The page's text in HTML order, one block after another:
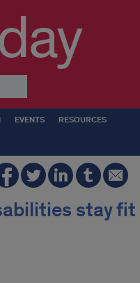
EVENTS RESOURCES
stay fit